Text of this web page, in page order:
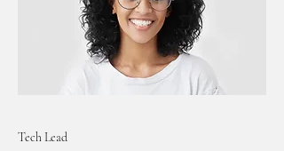
Tech Lead